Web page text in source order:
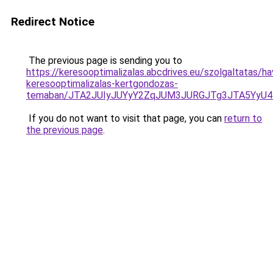
Redirect Notice
The previous page is sending you to
https://keresooptimalizalas.abcdrives.eu/szolgaltatas/
keresooptimalizalas-kertgondozas-
temaban/
If you do not want to visit that page, you can return to
the previous page.